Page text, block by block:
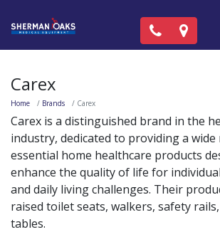
Call Now:
Carex
Home Brands Carex
Carex is a distinguished brand in the
industry, dedicated to providing a
essential home healthcare products
enhance the quality of life for
and daily living challenges. Their
raised toilet seats, walkers, safety
tables.